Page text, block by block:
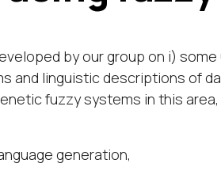
by our group on i)
and linguistic descriptions of
fuzzy systems in this
generation,